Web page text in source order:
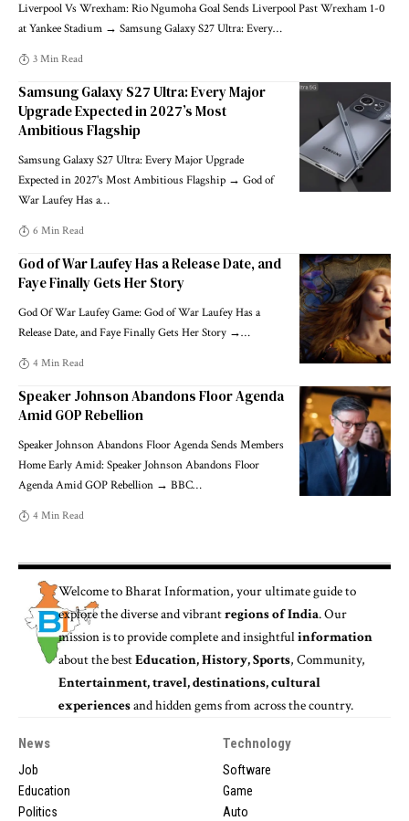
Liverpool Vs Wrexham: Rio Ngumoha Goal Sends Liverpool Past Wrexham 1-0
at Yankee Stadium → Samsung Galaxy S27 Ultra: Every…
3 Min Read
Samsung Galaxy S27 Ultra: Every Major
Upgrade Expected in 2027’s Most
Ambitious Flagship
Samsung Galaxy S27 Ultra: Every Major Upgrade
Expected in 2027's Most Ambitious Flagship → God of
War Laufey Has a…
6 Min Read
God of War Laufey Has a Release Date, and
Faye Finally Gets Her Story
God Of War Laufey Game: God of War Laufey Has a
Release Date, and Faye Finally Gets Her Story →…
4 Min Read
Speaker Johnson Abandons Floor Agenda
Amid GOP Rebellion
Speaker Johnson Abandons Floor Agenda Sends Members
Home Early Amid: Speaker Johnson Abandons Floor
Agenda Amid GOP Rebellion → BBC…
4 Min Read
Welcome toBharat Information, your ultimate guide to
explore the diverse and vibrantregions of India. Our
mission is to provide complete and insightfulinformation
about the bestEducation, History, Sports, Community,
Entertainment, travel, destinations, cultural
experiencesand hidden gems from across the country.
News
Job
Education
Politics
Technology
Software
Game
Auto